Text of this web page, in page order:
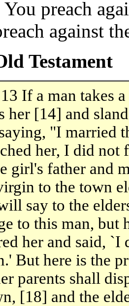
preach
against
Testament
If a man takes
her [14] and
"I married
her, I did
girl's father and
to the town
say to the
to this man, but
her and said,
But here is the
parents shall
[18] and the